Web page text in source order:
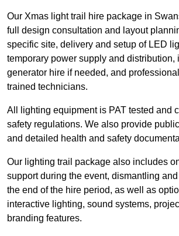
Our Xmas light trail hire package in
full design consultation and layout
specific site, delivery and setup of LED
temporary power supply and distribution,
generator hire if needed, and
trained technicians.
All lighting equipment is PAT tested and
safety regulations. We also provide
and detailed health and safety
Our lighting trail package also includes
support during the event, dismantling
the end of the hire period, as well as
interactive lighting, sound systems,
branding features.